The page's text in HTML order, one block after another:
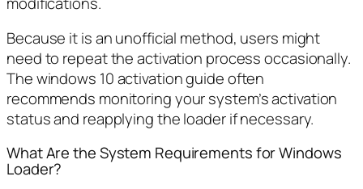
Because it is an unofficial method, users might
need to repeat the activation process occasionally.
The windows 10 activation guide often
recommends monitoring your system’s activation
status and reapplying the loader if necessary.
What Are the System Requirements for Windows
Loader?